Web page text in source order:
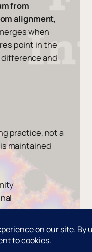
from
alignment,
when
point in the
and
practice, not a
maintained